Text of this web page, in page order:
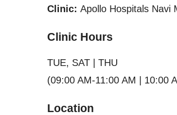
Clinic: Apollo Hospitals Navi
Clinic Hours
TUE, SAT | THU
(09:00 AM-11:00 AM | 10:00
Location